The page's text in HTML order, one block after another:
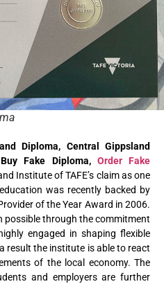
Diploma, Central Gippsland
Fake Diploma, Order Fake
Institute of TAFE’s claim as one
was recently backed by
of the Year Award in 2006.
possible through the commitment
engaged in shaping flexible
result the institute is able to react
of the local economy. The
and employers are further